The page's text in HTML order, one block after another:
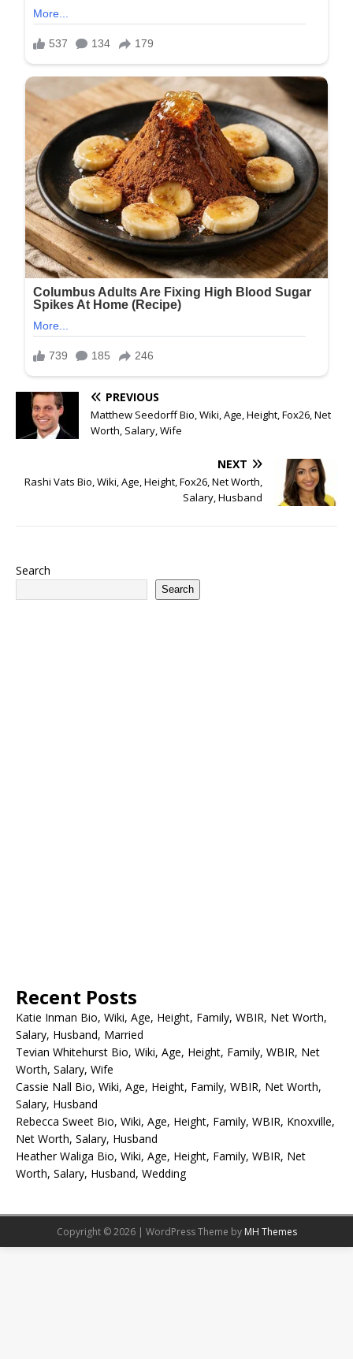
PREVIOUS
Matthew Seedorff Bio, Wiki, Age, Height, Fox26, Net
Worth, Salary, Wife
NEXT
Rashi Vats Bio, Wiki, Age, Height, Fox26, Net Worth,
Salary, Husband
Search
Search
Recent Posts
Katie Inman Bio, Wiki, Age, Height, Family, WBIR, Net Worth,
Salary, Husband, Married
Tevian Whitehurst Bio, Wiki, Age, Height, Family, WBIR, Net
Worth, Salary, Wife
Cassie Nall Bio, Wiki, Age, Height, Family, WBIR, Net Worth,
Salary, Husband
Rebecca Sweet Bio, Wiki, Age, Height, Family, WBIR, Knoxville,
Net Worth, Salary, Husband
Heather Waliga Bio, Wiki, Age, Height, Family, WBIR, Net
Worth, Salary, Husband, Wedding
Copyright © 2026 | WordPress Theme by MH Themes